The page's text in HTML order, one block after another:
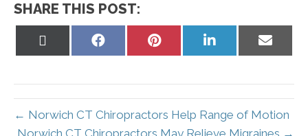
SHARE THIS POST:
Share
Share
Share
Share
← Norwich CT Chiropractors Help Range of Motion